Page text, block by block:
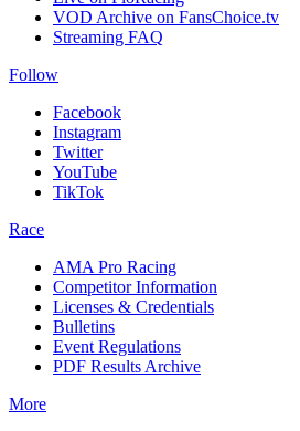
VOD Archive on FansChoice.tv
Streaming FAQ
Follow
Facebook
Instagram
Twitter
YouTube
TikTok
Race
AMA Pro Racing
Competitor Information
Licenses & Credentials
Bulletins
Event Regulations
PDF Results Archive
More